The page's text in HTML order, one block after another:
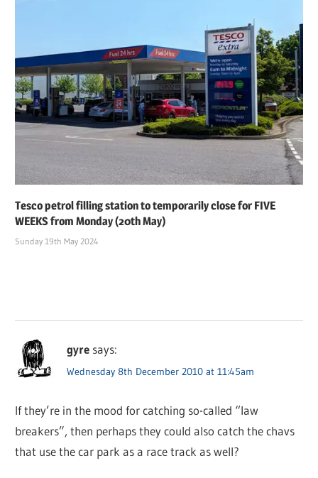
Tesco petrol filling station to temporarily close for FIVE
WEEKS from Monday (20th May)
Sunday 19th May 2024
gyre says:
Wednesday 8th December 2010 at 11:45am
If they’re in the mood for catching so-called “law
breakers”, then perhaps they could also catch the chavs
that use the car park as a race track as well?